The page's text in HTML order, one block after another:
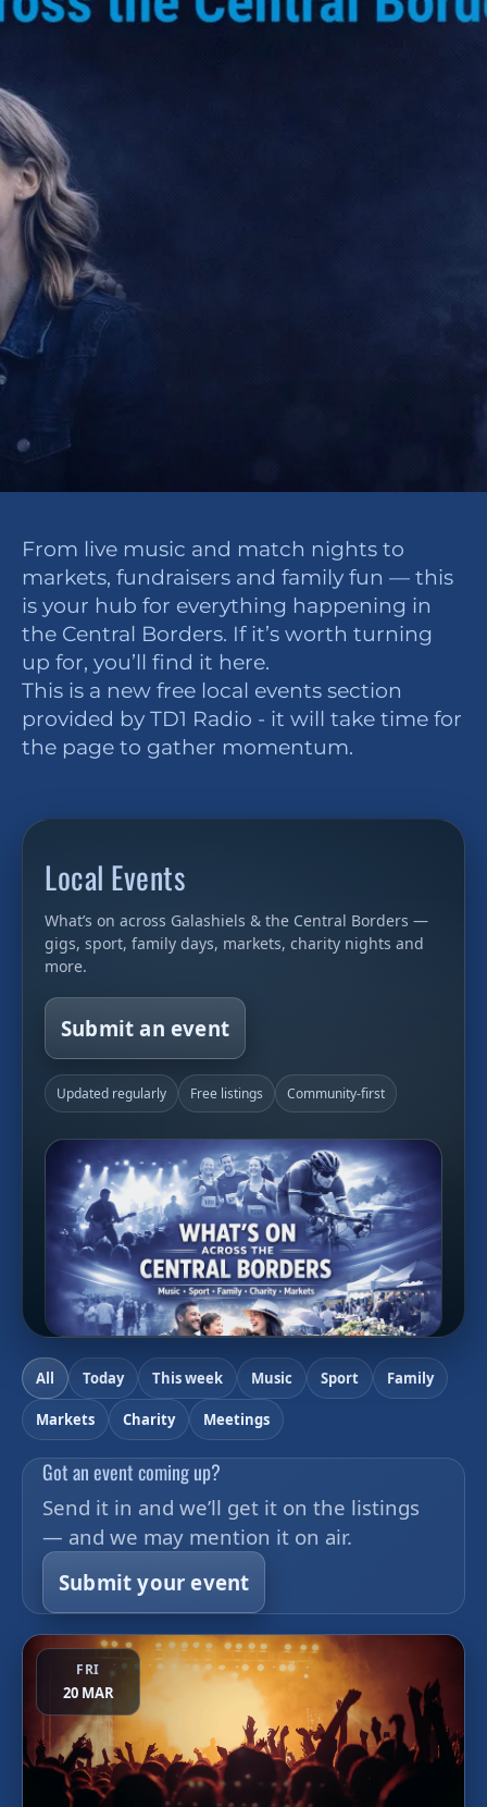
From live music and match nights to
markets, fundraisers and family fun — this
is your hub for everything happening in
the Central Borders. If it’s worth turning
up for, you’ll find it here.
This is a new free local events section
provided by TD1 Radio - it will take time for
the page to gather momentum.
Local Events
What’s on across Galashiels & the Central Borders —
gigs, sport, family days, markets, charity nights and
more.
Submit an event
Updated regularly Free listings Community-first
All Today This week Music Sport Family
Markets Charity Meetings
Got an event coming up?
Send it in and we’ll get it on the listings
— and we may mention it on air.
Submit your event
FRI
20 MAR